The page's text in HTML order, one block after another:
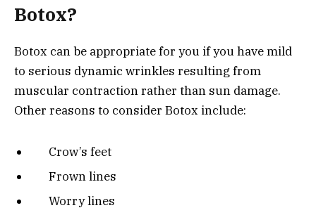
Botox?
Botox can be appropriate for you if you have mild
to serious dynamic wrinkles resulting from
muscular contraction rather than sun damage.
Other reasons to consider Botox include:
Crow’s feet
Frown lines
Worry lines